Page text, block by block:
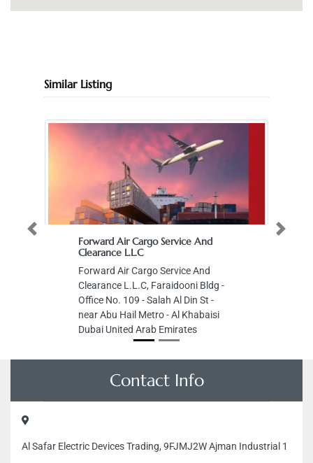
Similar Listing
Forward Air Cargo Service And
Clearance L.L.C
Forward Air Cargo Service And
Clearance L.L.C, Faraidooni Bldg -
Office No. 109 - Salah Al Din St -
near Abu Hail Metro - Al Khabaisi
Dubai United Arab Emirates
Previous Next
Contact Info
Al Safar Electric Devices Trading, 9FJMJ2W Ajman Industrial 1